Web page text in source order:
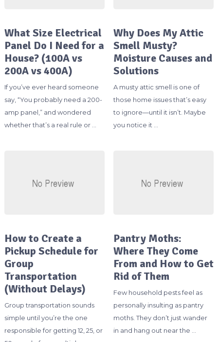
What Size Electrical
Panel Do I Need for a
House? (100A vs
200A vs 400A)
If you’ve ever heard someone
say, “You probably need a 200-
amp panel,” and wondered
whether that’s a real rule or …
Why Does My Attic
Smell Musty?
Moisture Causes and
Solutions
A musty attic smell is one of
those home issues that’s easy
to ignore—until it isn’t. Maybe
you notice it …
How to Create a
Pickup Schedule for
Group
Transportation
(Without Delays)
Group transportation sounds
simple until you’re the one
responsible for getting 12, 25, or
Pantry Moths:
Where They Come
From and How to Get
Rid of Them
Few household pests feel as
personally insulting as pantry
moths. They don’t just wander
in and hang out near the …